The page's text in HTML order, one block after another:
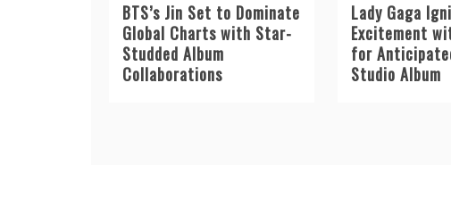
BTS’s Jin Set to Dominate
Global Charts with Star-
Studded Album
Collaborations
Lady Gaga
Excitement
for
Studio Album